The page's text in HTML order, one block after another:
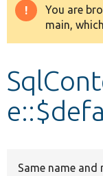
Drupal 8+
Develop for
You are
main,
Same name and